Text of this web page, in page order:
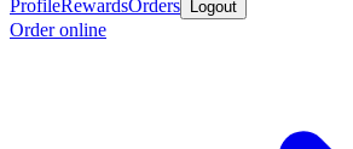
ProfileRewardsOrders Logout
Order online